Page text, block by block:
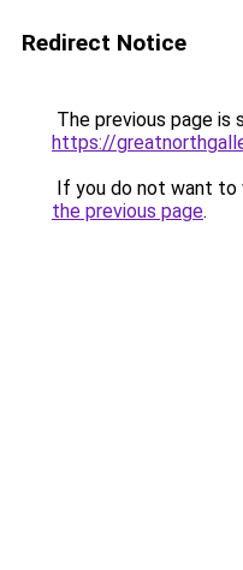
Redirect Notice
The previous page is
https://
If you do not want to
the previous page.